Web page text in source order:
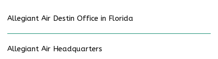
Allegiant Air Destin Office in Florida
Allegiant Air Headquarters